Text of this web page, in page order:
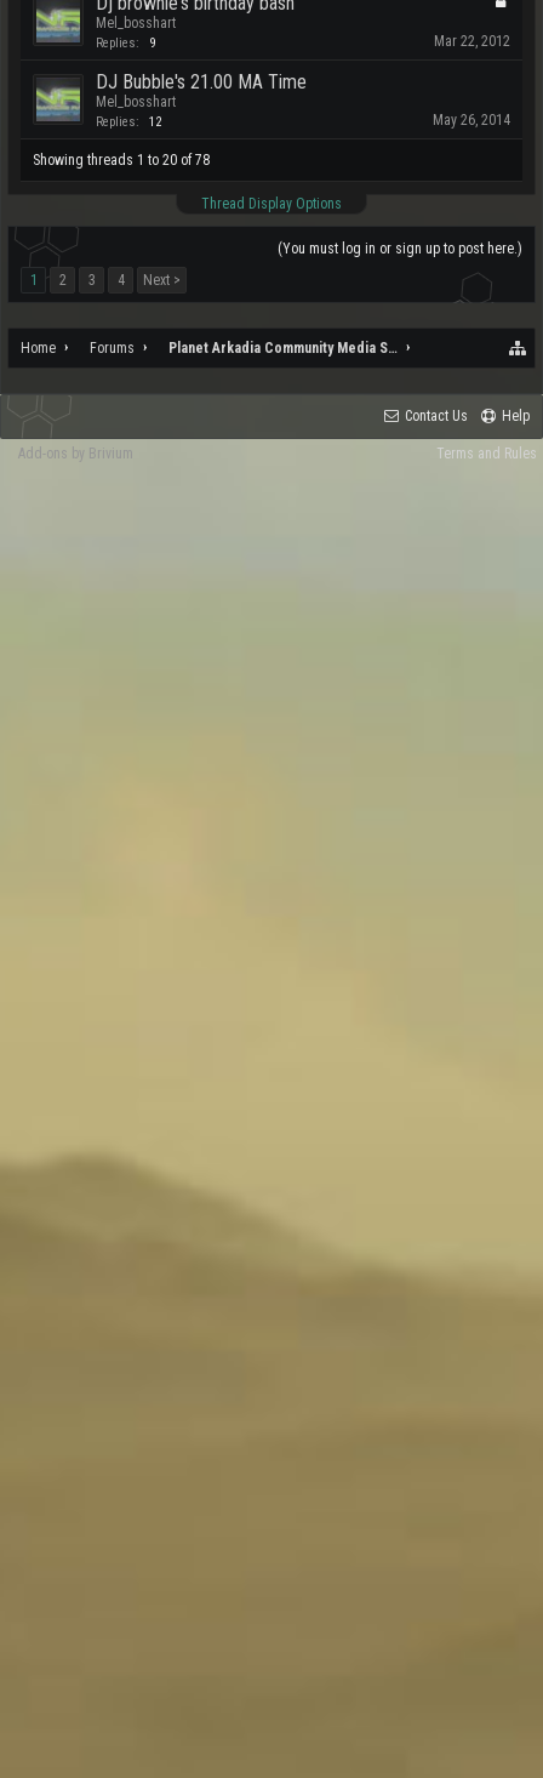
Mel_bosshart
Replies: 9 Mar 22, 2012
DJ Bubble's 21.00 MA Time
Mel_bosshart
Replies: 12 May 26, 2014
Showing threads 1 to 20 of 78
Thread Display Options
(You must log in or sign up to post here.)
1
2 3 4 Next >
Home Forums Planet Arkadia Community Media Services
Contact Us Help
Terms and Rules
Add-ons by Brivium